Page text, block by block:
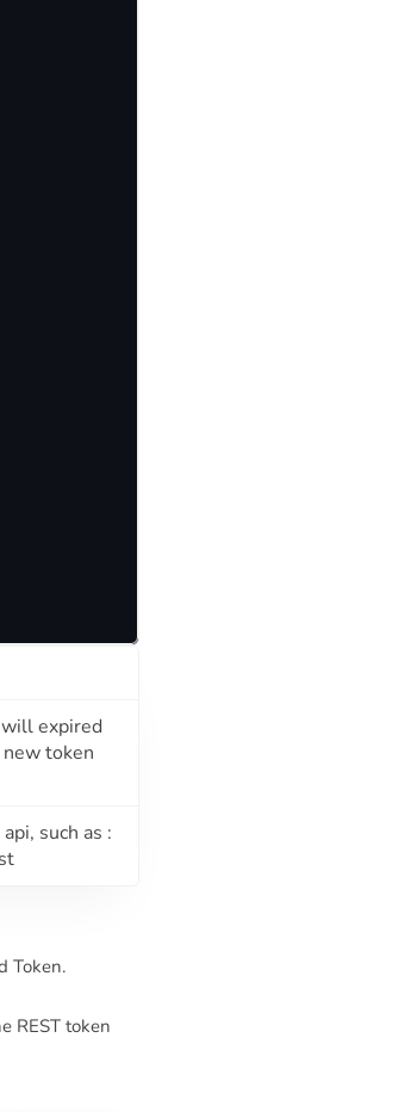
expired
token
such as :
Token.
REST token